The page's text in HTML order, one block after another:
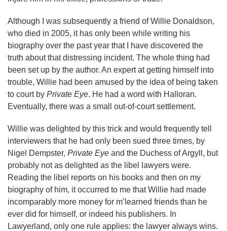
Although I was subsequently a friend of Willie Donaldson,
who died in 2005, it has only been while writing his
biography over the past year that I have discovered the
truth about that distressing incident. The whole thing had
been set up by the author. An expert at getting himself into
trouble, Willie had been amused by the idea of being taken
to court by Private Eye. He had a word with Halloran.
Eventually, there was a small out-of-court settlement.
Willie was delighted by this trick and would frequently tell
interviewers that he had only been sued three times, by
Nigel Dempster, Private Eye and the Duchess of Argyll, but
probably not as delighted as the libel lawyers were.
Reading the libel reports on his books and then on my
biography of him, it occurred to me that Willie had made
incomparably more money for m’learned friends than he
ever did for himself, or indeed his publishers. In
Lawyerland, only one rule applies: the lawyer always wins.